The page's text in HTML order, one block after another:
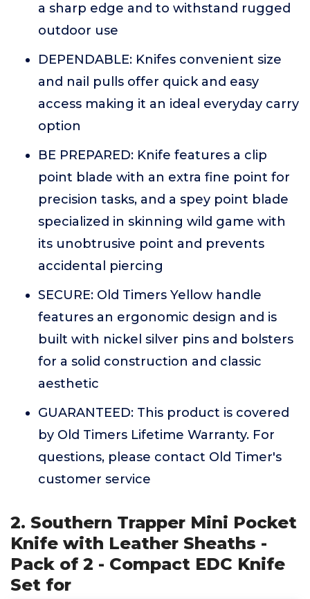
a sharp edge and to withstand rugged
outdoor use
DEPENDABLE: Knifes convenient size
and nail pulls offer quick and easy
access making it an ideal everyday carry
option
BE PREPARED: Knife features a clip
point blade with an extra fine point for
precision tasks, and a spey point blade
specialized in skinning wild game with
its unobtrusive point and prevents
accidental piercing
SECURE: Old Timers Yellow handle
features an ergonomic design and is
built with nickel silver pins and bolsters
for a solid construction and classic
aesthetic
GUARANTEED: This product is covered
by Old Timers Lifetime Warranty. For
questions, please contact Old Timer's
customer service
2. Southern Trapper Mini Pocket
Knife with Leather Sheaths -
Pack of 2 - Compact EDC Knife
Set for